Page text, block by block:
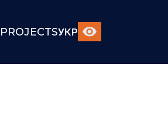
PROJECTSУКР